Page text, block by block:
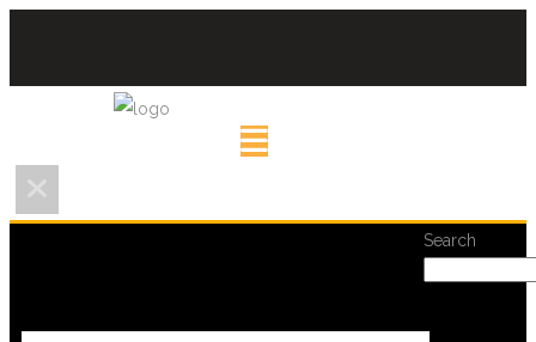
Search